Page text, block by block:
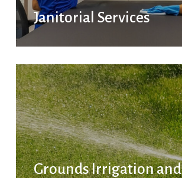
Janitorial Services
Grounds Irrigation and